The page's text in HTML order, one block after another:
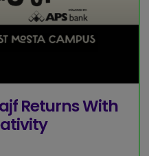
Returns With